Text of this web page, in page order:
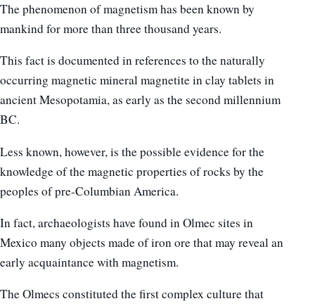
The phenomenon of magnetism has been known by
mankind for more than three thousand years.
This fact is documented in references to the naturally
occurring magnetic mineral magnetite in clay tablets in
ancient Mesopotamia, as early as the second millennium
BC.
Less known, however, is the possible evidence for the
knowledge of the magnetic properties of rocks by the
peoples of pre-Columbian America.
In fact, archaeologists have found in Olmec sites in
Mexico many objects made of iron ore that may reveal an
early acquaintance with magnetism.
The Olmecs constituted the first complex culture that